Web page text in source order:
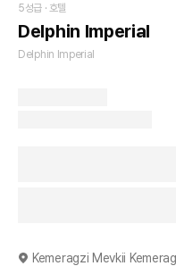
5성급 · 호텔
Delphin Imperial
Delphin Imperial
Kemeragzi Mevkii